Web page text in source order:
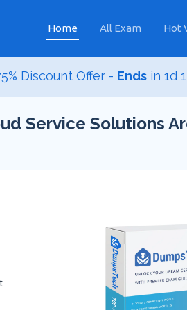
Home All Exam Hot
Discount Offer - Endsin 1d
Service Solutions